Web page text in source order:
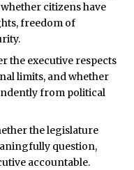
citizens have
freedom of
the executive respects
limits, and whether
from political
the legislature
question,
accountable.